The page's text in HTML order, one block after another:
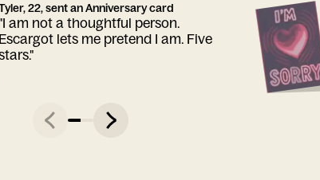
22, sent an Anniversary card
am not a thoughtful person.
Escargot lets me pretend I am. Five